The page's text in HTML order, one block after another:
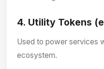
4. Utility Tokens
Used to power services
ecosystem.